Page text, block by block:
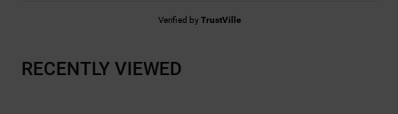
Verified byTrustVille
RECENTLY VIEWED